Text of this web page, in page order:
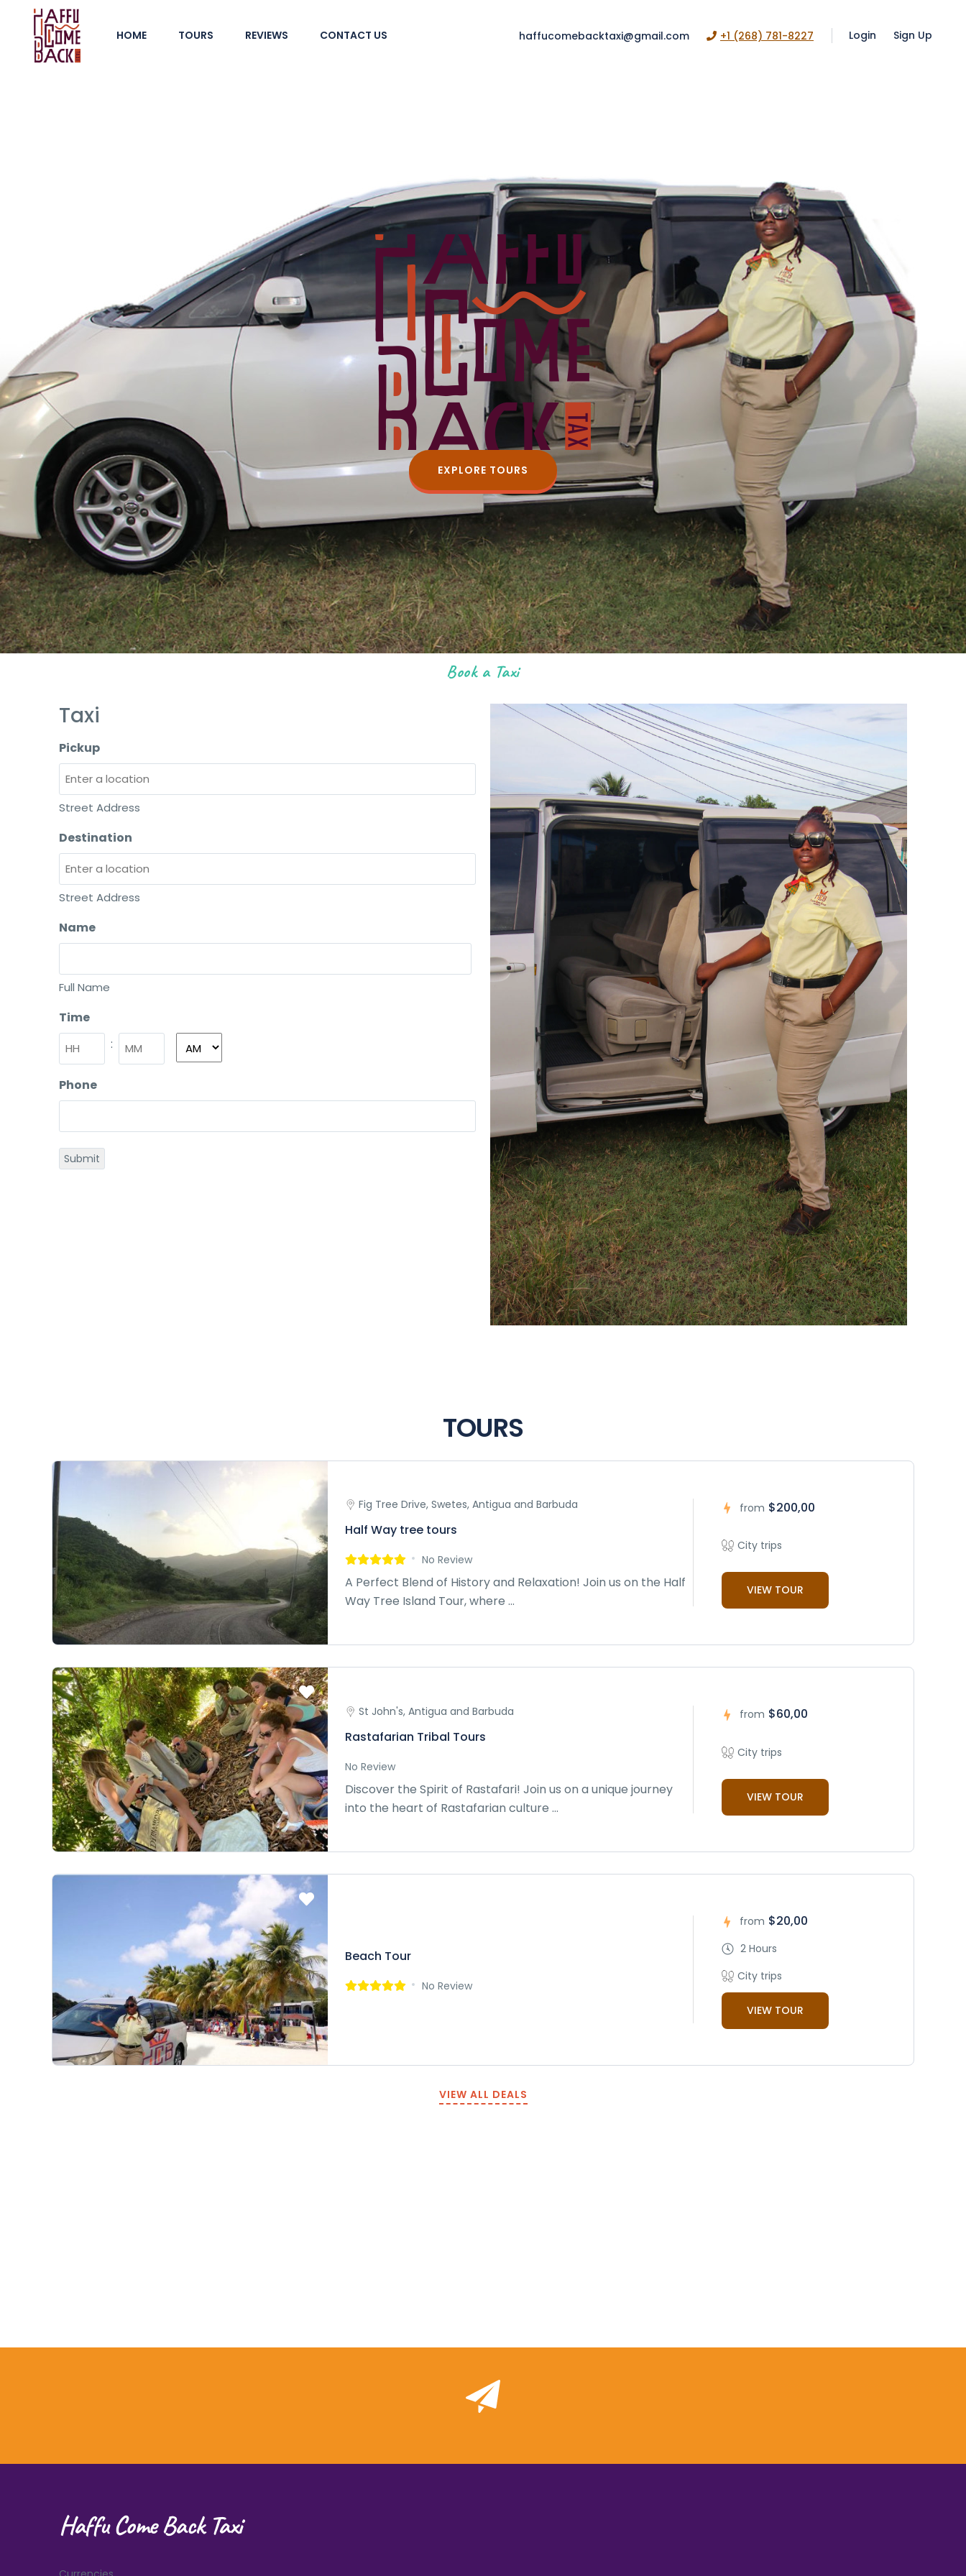
HOME TOURS REVIEWS CONTACT US haffucomebacktaxi@gmail.com +1 (268) 781-8227 Login Sign Up
EXPLORE TOURS
Book a Taxi
Taxi
Pickup
Street Address
Destination
Street Address
Name
Full Name
Time
:
Phone
TOURS
Fig Tree Drive, Swetes, Antigua and Barbuda
Half Way tree tours
No Review
A Perfect Blend of History and Relaxation! Join us on the Half
Way Tree Island Tour, where ...
from $200,00
City trips
VIEW TOUR
St John's, Antigua and Barbuda
Rastafarian Tribal Tours
No Review
Discover the Spirit of Rastafari! Join us on a unique journey
into the heart of Rastafarian culture ...
from $60,00
City trips
VIEW TOUR
Beach Tour
No Review
from $20,00
2 Hours
City trips
VIEW TOUR
VIEW ALL DEALS
Haffu Come Back Taxi